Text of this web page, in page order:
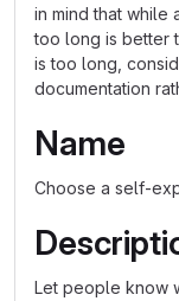
in mind that while
too long is better
is too long,
documentation
Name
Choose a self-
Let people know